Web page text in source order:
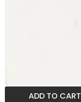
ADD TO CART